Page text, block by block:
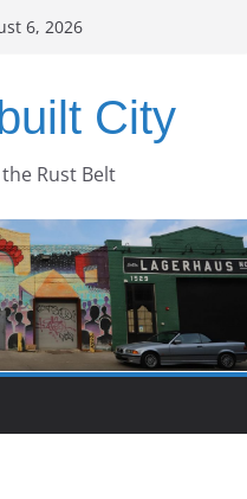
6, 2026
City
Rust Belt